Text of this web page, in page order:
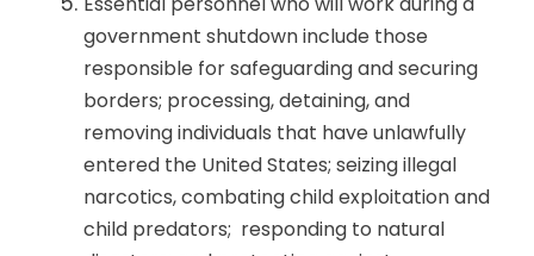
government shutdown include those
responsible for safeguarding and securing
borders; processing, detaining, and
removing individuals that have unlawfully
entered the United States; seizing illegal
narcotics, combating child exploitation and
child predators; responding to natural